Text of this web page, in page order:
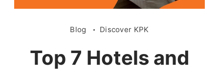
Blog Discover KPK
Top 7 Hotels and